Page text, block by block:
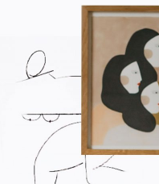
ADD TO CART
QUICK VIEW